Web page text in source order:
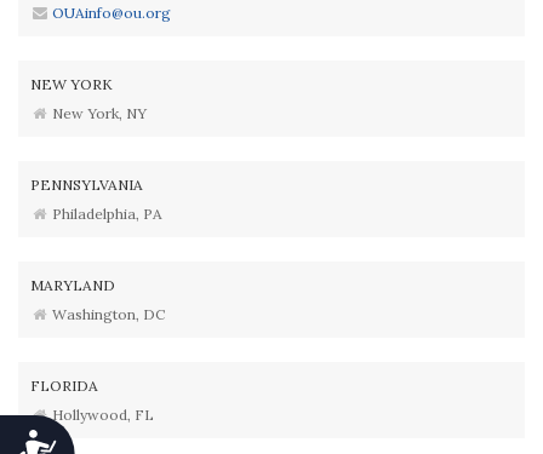
Accessibility
OUAinfo@ou.org
NEW YORK
New York, NY
PENNSYLVANIA
Philadelphia, PA
MARYLAND
Washington, DC
FLORIDA
Hollywood, FL